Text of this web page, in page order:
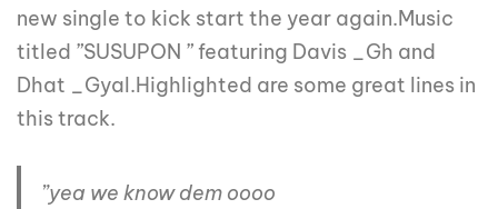
new single to kick start the year again.Music
titled ”SUSUPON ” featuring Davis _Gh and
Dhat _Gyal.Highlighted are some great lines in
this track.
”yea we know dem oooo